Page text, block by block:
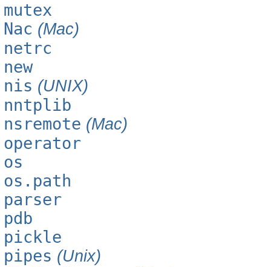
mutex
Nac (Mac)
netrc
new
nis (UNIX)
nntplib
nsremote (Mac)
operator
os
os.path
parser
pdb
pickle
pipes (Unix)